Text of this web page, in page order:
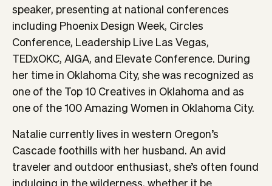
speaker, presenting at national conferences
including Phoenix Design Week, Circles
Conference, Leadership Live Las Vegas,
TEDxOKC, AIGA, and Elevate Conference. During
her time in Oklahoma City, she was recognized as
one of the Top 10 Creatives in Oklahoma and as
one of the 100 Amazing Women in Oklahoma City.
Natalie currently lives in western Oregon’s
Cascade foothills with her husband. An avid
traveler and outdoor enthusiast, she’s often found
indulging in the wilderness, whether it be